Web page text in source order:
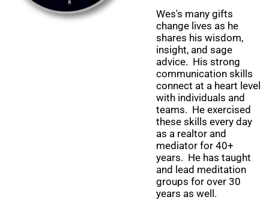
Wes's many gifts
change lives as he
shares his wisdom,
insight, and sage
advice. His strong
communication skills
connect at a heart level
with individuals and
teams. He exercised
these skills every day
as a realtor and
mediator for 40+
years. He has taught
and lead meditation
groups for over 30
years as well.